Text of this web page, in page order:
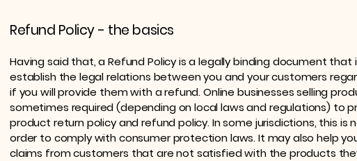
Refund Policy - the basics
Having said that, a Refund Policy is a legally binding document
establish the legal relations between you and your customers
if you will provide them with a refund. Online businesses selling
sometimes required (depending on local laws and regulations) to
product return policy and refund policy. In some jurisdictions, this is
order to comply with consumer protection laws. It may also help
claims from customers that are not satisfied with the products